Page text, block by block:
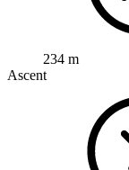
234 m
Ascent